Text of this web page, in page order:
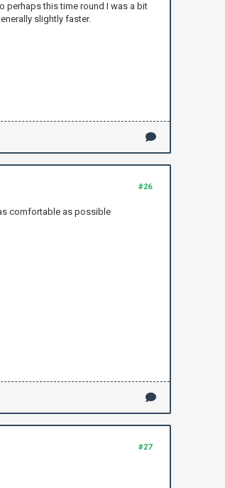
perhaps this time round I was a bit
slightly faster.
#26
comfortable as possible
#27